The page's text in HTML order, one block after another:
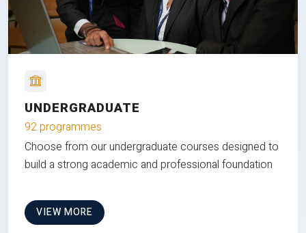
UNDERGRADUATE
92 programmes
Choose from our undergraduate courses designed to
build a strong academic and professional foundation
VIEW MORE